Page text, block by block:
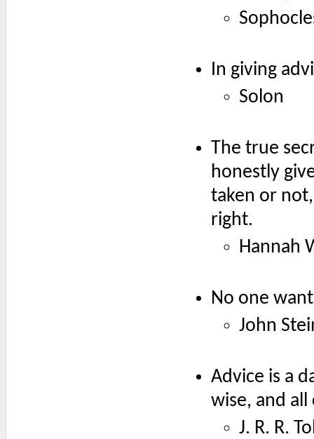
In giving
Solon
The true
honestly
taken or
right.
Hannah
No one
John
Advice is a
wise, and all
J. R. R.